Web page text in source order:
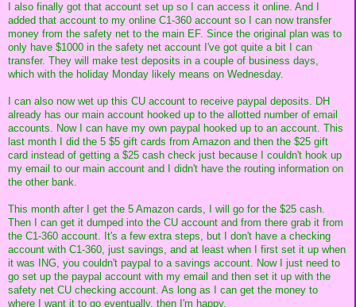
I also finally got that account set up so I can access it online. And I
added that account to my online C1-360 account so I can now transfer
money from the safety net to the main EF. Since the original plan was to
only have $1000 in the safety net account I've got quite a bit I can
transfer. They will make test deposits in a couple of business days,
which with the holiday Monday likely means on Wednesday.
I can also now wet up this CU account to receive paypal deposits. DH
already has our main account hooked up to the allotted number of email
accounts. Now I can have my own paypal hooked up to an account. This
last month I did the 5 $5 gift cards from Amazon and then the $25 gift
card instead of getting a $25 cash check just because I couldn't hook up
my email to our main account and I didn't have the routing information on
the other bank.
This month after I get the 5 Amazon cards, I will go for the $25 cash.
Then I can get it dumped into the CU account and from there grab it from
the C1-360 account. It's a few extra steps, but I don't have a checking
account with C1-360, just savings, and at least when I first set it up when
it was ING, you couldn't paypal to a savings account. Now I just need to
go set up the paypal account with my email and then set it up with the
safety net CU checking account. As long as I can get the money to
where I want it to go eventually, then I'm happy.